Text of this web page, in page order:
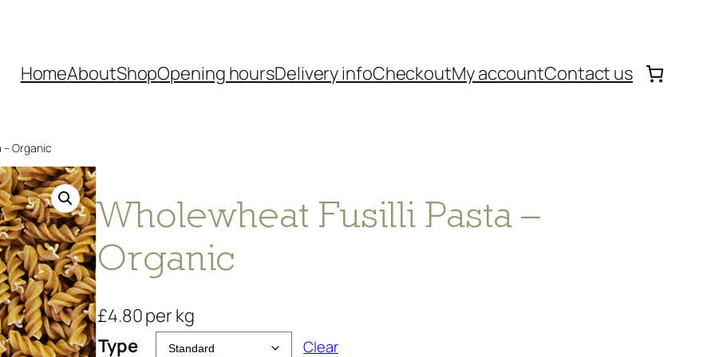
HomeAboutShopOpening hoursDelivery infoCheckoutMy accountContact us
Organic
Wholewheat Fusilli Pasta –
Organic
£4.80per kg
Type
Clear